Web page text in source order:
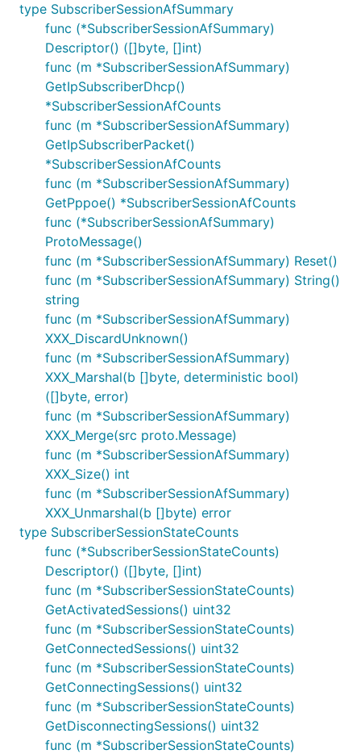
type SubscriberSessionAfSummary
func (*SubscriberSessionAfSummary)
Descriptor() ([]byte, []int)
func (m *SubscriberSessionAfSummary)
GetIpSubscriberDhcp()
*SubscriberSessionAfCounts
func (m *SubscriberSessionAfSummary)
GetIpSubscriberPacket()
*SubscriberSessionAfCounts
func (m *SubscriberSessionAfSummary)
GetPppoe() *SubscriberSessionAfCounts
func (*SubscriberSessionAfSummary)
ProtoMessage()
func (m *SubscriberSessionAfSummary) Reset()
func (m *SubscriberSessionAfSummary) String()
string
func (m *SubscriberSessionAfSummary)
XXX_DiscardUnknown()
func (m *SubscriberSessionAfSummary)
XXX_Marshal(b []byte, deterministic bool)
([]byte, error)
func (m *SubscriberSessionAfSummary)
XXX_Merge(src proto.Message)
func (m *SubscriberSessionAfSummary)
XXX_Size() int
func (m *SubscriberSessionAfSummary)
XXX_Unmarshal(b []byte) error
type SubscriberSessionStateCounts
func (*SubscriberSessionStateCounts)
Descriptor() ([]byte, []int)
func (m *SubscriberSessionStateCounts)
GetActivatedSessions() uint32
func (m *SubscriberSessionStateCounts)
GetConnectedSessions() uint32
func (m *SubscriberSessionStateCounts)
GetConnectingSessions() uint32
func (m *SubscriberSessionStateCounts)
GetDisconnectingSessions() uint32
func (m *SubscriberSessionStateCounts)